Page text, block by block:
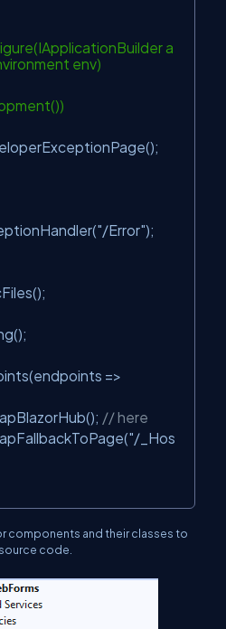
a
env)
"/Error");
=>
// here
"/_Hos
components and their classes to
code.